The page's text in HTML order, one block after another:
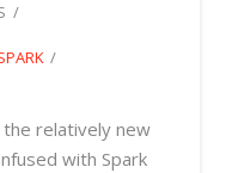
the relatively new
with Spark